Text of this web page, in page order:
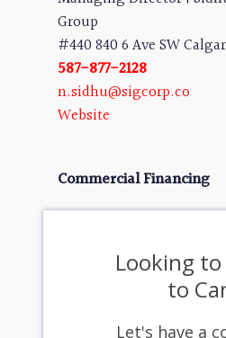
Group
#440 840 6 Ave SW
587-877-2128
n.sidhu@sigcorp.co
Website
Commercial Financing
✔ Growth Financing –
potential businesses
Looking
to
Let's have a